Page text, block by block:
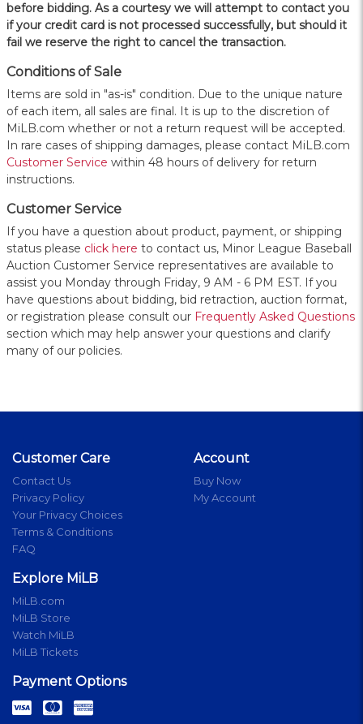
before bidding. As a courtesy we will attempt to contact you
if your credit card is not processed successfully, but should it
fail we reserve the right to cancel the transaction.
Conditions of Sale
Items are sold in "as-is" condition. Due to the unique nature
of each item, all sales are final. It is up to the discretion of
MiLB.com whether or not a return request will be accepted.
In rare cases of shipping damages, please contact MiLB.com
Customer Service within 48 hours of delivery for return
instructions.
Customer Service
If you have a question about product, payment, or shipping
status please click here to contact us, Minor League Baseball
Auction Customer Service representatives are available to
assist you Monday through Friday, 9 AM - 6 PM EST. If you
have questions about bidding, bid retraction, auction format,
or registration please consult our Frequently Asked Questions
section which may help answer your questions and clarify
many of our policies.
Customer Care
Contact Us
Privacy Policy
Your Privacy Choices
Terms & Conditions
FAQ
Account
Buy Now
My Account
Explore MiLB
MiLB.com
MiLB Store
Watch MiLB
MiLB Tickets
Payment Options